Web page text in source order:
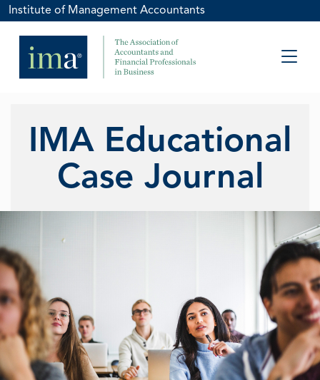
Institute of Management Accountants
IMA Educational
Case Journal